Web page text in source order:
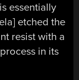
essentially
etched the
resist with a
in its